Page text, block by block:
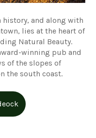
history, and along with
lies at the heart of
Natural Beauty.
winning pub and
of the slopes of
the south coast.